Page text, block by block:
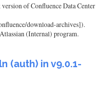
of Confluence Data Center
download-archives]).
(Internal) program.
(auth) in v9.0.1-